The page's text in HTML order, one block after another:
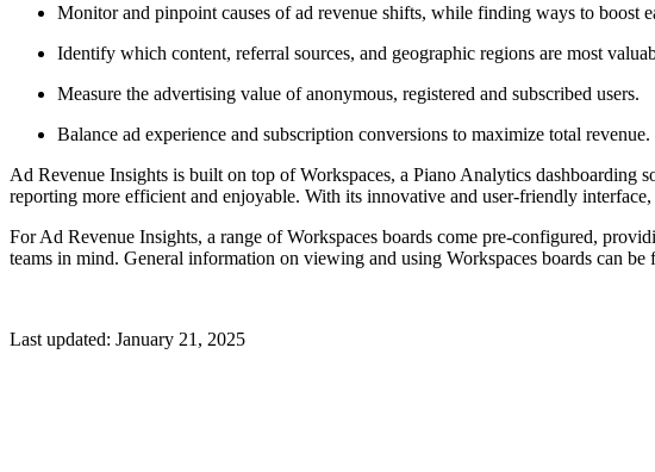
Monitor and pinpoint causes of ad revenue shifts, while finding ways to boost
Identify which content, referral sources, and geographic regions are most
Measure the advertising value of anonymous, registered and subscribed users.
Balance ad experience and subscription conversions to maximize total revenue.
Ad Revenue Insights is built on top of Workspaces, a Piano Analytics dashboarding
reporting more efficient and enjoyable. With its innovative and user-friendly
For Ad Revenue Insights, a range of Workspaces boards come pre-configured,
teams in mind. General information on viewing and using Workspaces boards can be
Last updated: January 21, 2025